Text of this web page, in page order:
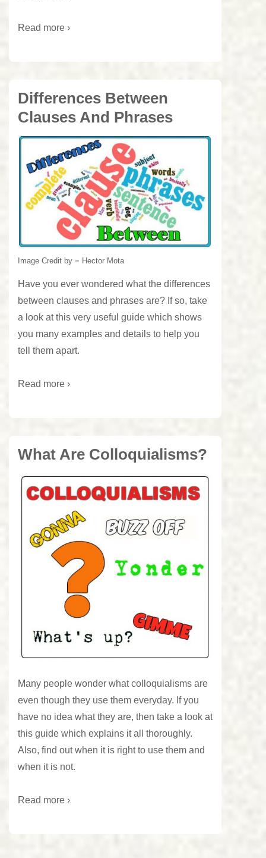
Read more ›
Differences Between
Clauses And Phrases
Image Credit by = Hector Mota
Have you ever wondered what the differences
between clauses and phrases are? If so, take
a look at this very useful guide which shows
you many examples and details to help you
tell them apart.
Read more ›
What Are Colloquialisms?
Many people wonder what colloquialisms are
even though they use them everyday. If you
have no idea what they are, then take a look at
this guide which explains it all thoroughly.
Also, find out when it is right to use them and
when it is not.
Read more ›